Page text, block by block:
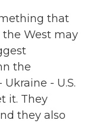
that
the West may
the
- U.S.
it. They
they also